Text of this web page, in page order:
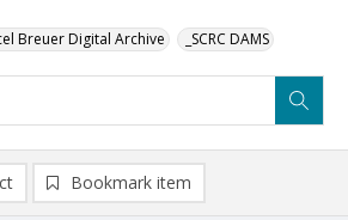
Breuer Digital Archive _SCRC DAMS
Bookmark item